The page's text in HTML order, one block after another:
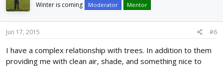
Winter is coming Moderator Mentor
Jun 17, 2015 #6
I have a complex relationship with trees. In addition to them
providing me with clean air, shade, and something nice to